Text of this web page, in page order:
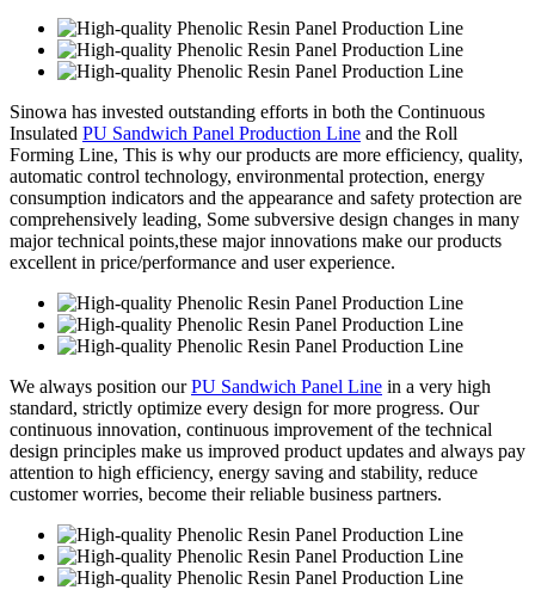
Sinowa has invested outstanding efforts in both the Continuous
Insulated PU Sandwich Panel Production Line and the Roll
Forming Line, This is why our products are more efficiency, quality,
automatic control technology, environmental protection, energy
consumption indicators and the appearance and safety protection are
comprehensively leading, Some subversive design changes in many
major technical points,these major innovations make our products
excellent in price/performance and user experience.
We always position ourPU Sandwich Panel Line in a very high
standard, strictly optimize every design for more progress. Our
continuous innovation, continuous improvement of the technical
design principles make us improved product updates and always pay
attention to high efficiency, energy saving and stability, reduce
customer worries, become their reliable business partners.